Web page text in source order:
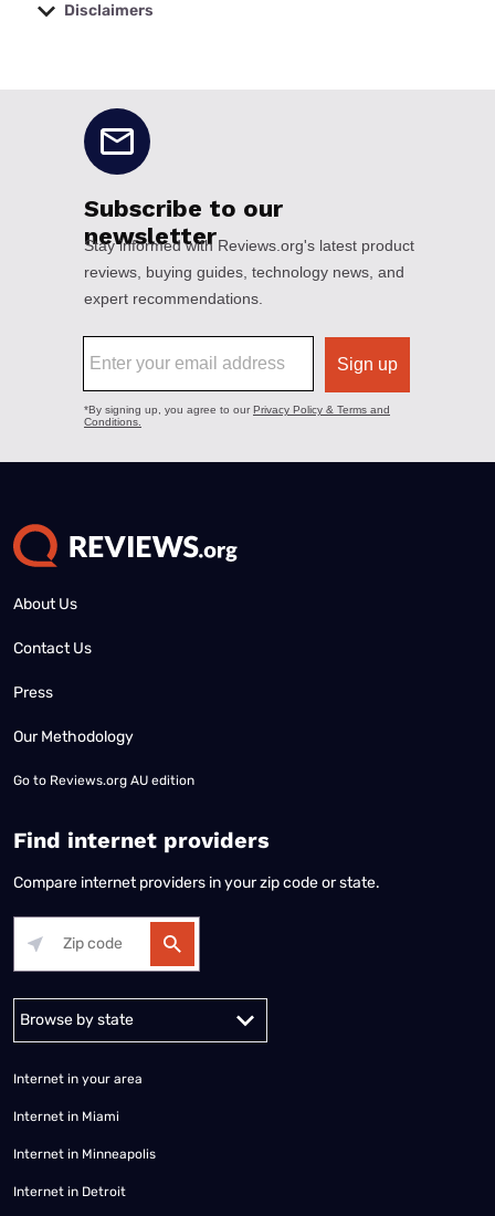
Disclaimers
About Us
Contact Us
Press
Our Methodology
Go to Reviews.org AU edition
Find internet providers
Compare internet providers in your zip code or state.
Alabama Alaska
Internet in your area
Internet in Miami
Internet in Minneapolis
Internet in Detroit